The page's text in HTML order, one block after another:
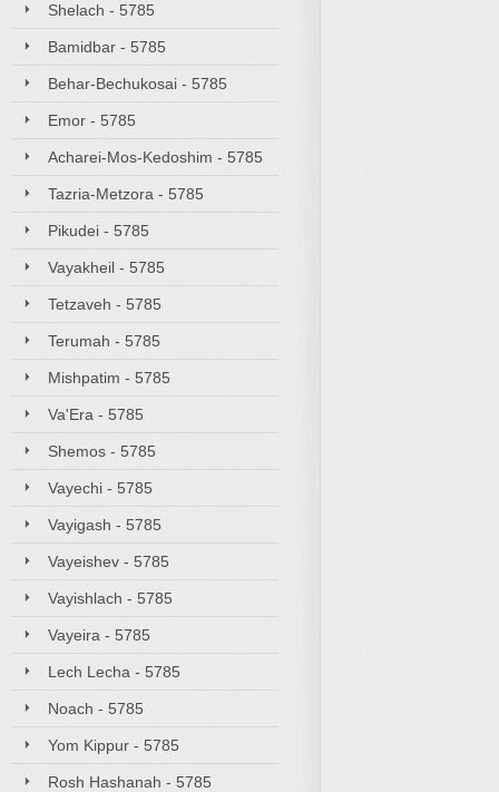
Shelach - 5785
Bamidbar - 5785
Behar-Bechukosai - 5785
Emor - 5785
Acharei-Mos-Kedoshim - 5785
Tazria-Metzora - 5785
Pikudei - 5785
Vayakheil - 5785
Tetzaveh - 5785
Terumah - 5785
Mishpatim - 5785
Va'Era - 5785
Shemos - 5785
Vayechi - 5785
Vayigash - 5785
Vayeishev - 5785
Vayishlach - 5785
Vayeira - 5785
Lech Lecha - 5785
Noach - 5785
Yom Kippur - 5785
Rosh Hashanah - 5785